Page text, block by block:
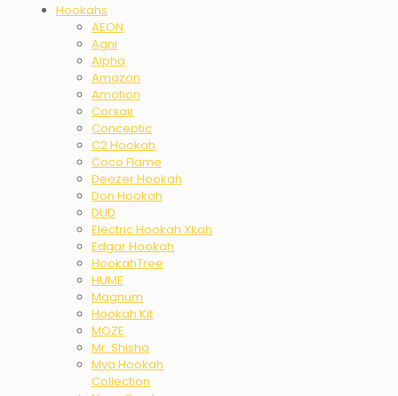
Hookahs
AEON
Agni
Alpha
Amazon
Amotion
Corsair
Conceptic
C2 Hookah
Coco Flame
Deezer Hookah
Don Hookah
DUD
Electric Hookah Xkah
Edgar Hookah
HookahTree
HUME
Magnum
Hookah Kit
MOZE
Mr. Shisha
Mya Hookah
Collection